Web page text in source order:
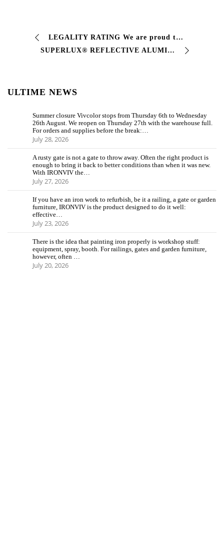
LEGALITY RATING We are proud to announce that the Antitrust Authority (AGCM) has assigned the Legality Rating to #Vivcolor …
SUPERLUX® REFLECTIVE ALUMINUM SL Fast drying finishing paint with #metallic effect, bright aluminum. This product is ideal for guaranteeing …
ULTIME NEWS
Summer closure Vivcolor stops from Thursday 6th to Wednesday
26th August. We reopen on Thursday 27th with the warehouse full.
For orders and supplies before the break:…
July 28, 2026
A rusty gate is not a gate to throw away. Often the right product is
enough to bring it back to better conditions than when it was new.
With IRONVIV the…
July 27, 2026
If you have an iron work to refurbish, be it a railing, a gate or garden
furniture, IRONVIV is the product designed to do it well:
effective…
July 23, 2026
There is the idea that painting iron properly is workshop stuff:
equipment, spray, booth. For railings, gates and garden furniture,
however, often …
July 20, 2026